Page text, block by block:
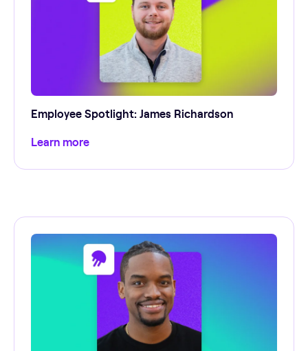
Employee Spotlight: James Richardson
Learn more